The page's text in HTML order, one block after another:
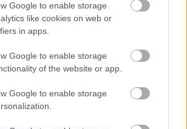
Google to enable storage
like cookies on web or
in apps.
Google to enable storage
of the website or app.
Google to enable storage
no briesmu pilnām klints alām.